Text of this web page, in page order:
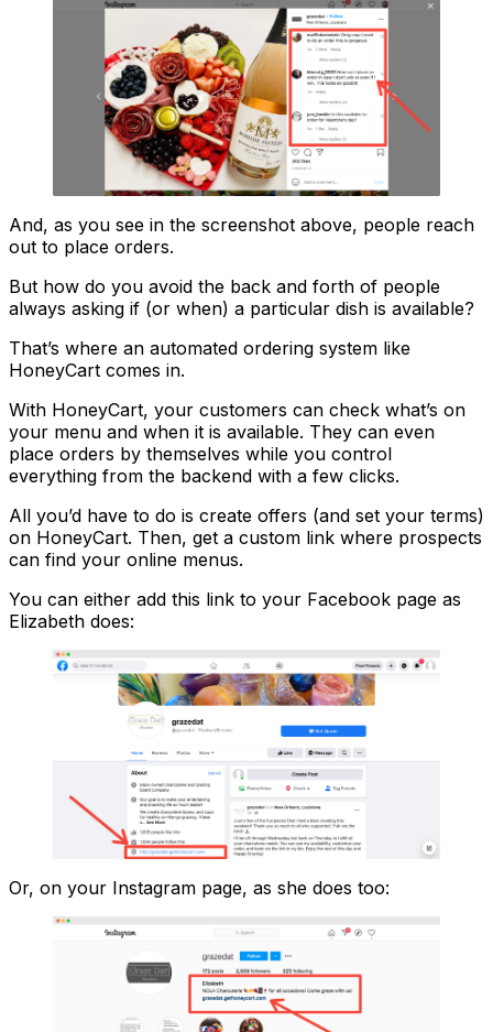
And, as you see in the screenshot above, people reach
out to place orders.
But how do you avoid the back and forth of people
always asking if (or when) a particular dish is available?
That’s where an automated ordering system like
HoneyCart comes in.
With HoneyCart, your customers can check what’s on
your menu and when it is available. They can even
place orders by themselves while you control
everything from the backend with a few clicks.
All you’d have to do is create offers (and set your terms)
on HoneyCart. Then, get a custom link where prospects
can find your online menus.
You can either add this link to your Facebook page as
Elizabeth does:
Or, on your Instagram page, as she does too: